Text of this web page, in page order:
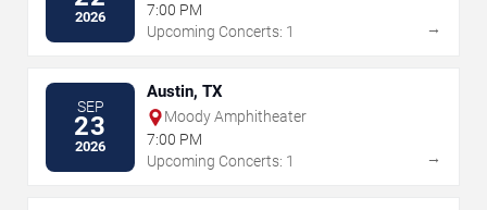
2026
7:00 PM
Upcoming Concerts: 1
→
SEP
23
2026
Austin, TX
Moody Amphitheater
7:00 PM
Upcoming Concerts: 1
→